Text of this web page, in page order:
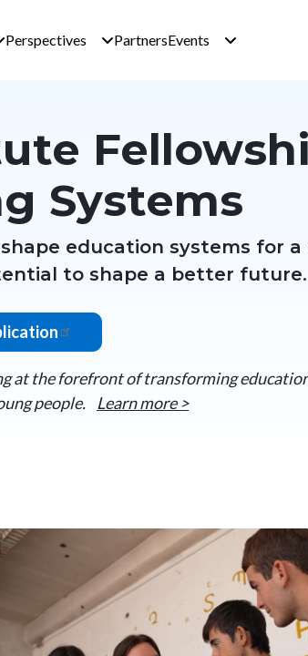
Perspectives PartnersEvents
Systems
education systems for
to shape a better future.
at the forefront of transforming
people. Learn more >